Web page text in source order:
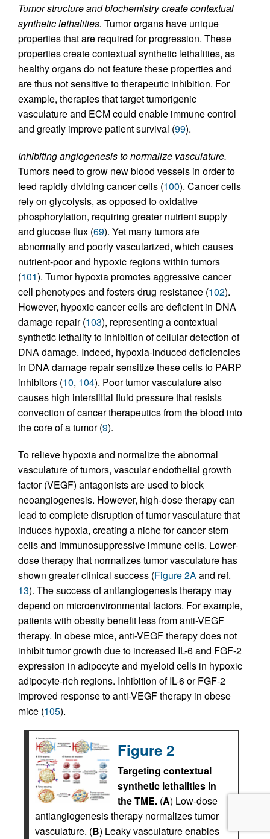
Tumor structure and biochemistry create contextual
synthetic lethalities. Tumor organs have unique
properties that are required for progression. These
properties create contextual synthetic lethalities, as
healthy organs do not feature these properties and
are thus not sensitive to therapeutic inhibition. For
example, therapies that target tumorigenic
vasculature and ECM could enable immune control
and greatly improve patient survival (99).
Inhibiting angiogenesis to normalize vasculature.
Tumors need to grow new blood vessels in order to
feed rapidly dividing cancer cells (100). Cancer cells
rely on glycolysis, as opposed to oxidative
phosphorylation, requiring greater nutrient supply
and glucose flux (69). Yet many tumors are
abnormally and poorly vascularized, which causes
nutrient-poor and hypoxic regions within tumors
(101). Tumor hypoxia promotes aggressive cancer
cell phenotypes and fosters drug resistance (102).
However, hypoxic cancer cells are deficient in DNA
damage repair (103), representing a contextual
synthetic lethality to inhibition of cellular detection of
DNA damage. Indeed, hypoxia-induced deficiencies
in DNA damage repair sensitize these cells to PARP
inhibitors (10, 104). Poor tumor vasculature also
causes high interstitial fluid pressure that resists
convection of cancer therapeutics from the blood into
the core of a tumor (9).
To relieve hypoxia and normalize the abnormal
vasculature of tumors, vascular endothelial growth
factor (VEGF) antagonists are used to block
neoangiogenesis. However, high-dose therapy can
lead to complete disruption of tumor vasculature that
induces hypoxia, creating a niche for cancer stem
cells and immunosuppressive immune cells. Lower-
dose therapy that normalizes tumor vasculature has
shown greater clinical success (Figure 2Aand ref.
13). The success of antiangiogenesis therapy may
depend on microenvironmental factors. For example,
patients with obesity benefit less from anti-VEGF
therapy. In obese mice, anti-VEGF therapy does not
inhibit tumor growth due to increased IL-6 and FGF-2
expression in adipocyte and myeloid cells in hypoxic
adipocyte-rich regions. Inhibition of IL-6 or FGF-2
improved response to anti-VEGF therapy in obese
mice (105).
Figure 2
Targeting contextual
synthetic lethalities in
the TME. (A) Low-dose
antiangiogenesis therapy normalizes tumor
vasculature. (B) Leaky vasculature enables